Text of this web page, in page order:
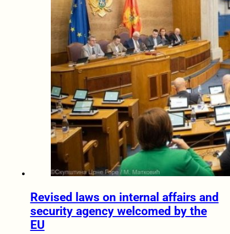
Revised laws on internal affairs and
security agency welcomed by the
EU